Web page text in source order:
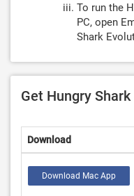
To run the
PC, open
Shark
Get Hungry
Download
Download Mac App